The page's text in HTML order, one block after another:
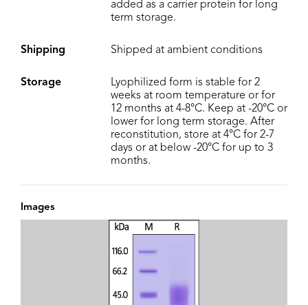
added as a carrier protein for long
term storage.
Shipping Shipped at ambient conditions
Storage
Lyophilized form is stable for 2
weeks at room temperature or for
12 months at 4-8°C. Keep at -20°C or
lower for long term storage. After
reconstitution, store at 4°C for 2-7
days or at below -20°C for up to 3
months.
Images